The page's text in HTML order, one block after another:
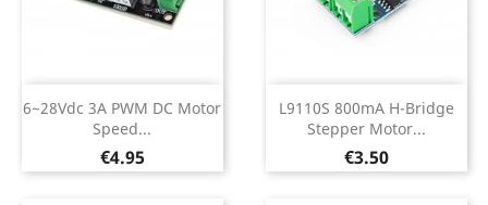
6~28Vdc 3A PWM DC Motor
Speed...
Price
€4.95
L9110S 800mA H-Bridge
Stepper Motor...
Price
€3.50